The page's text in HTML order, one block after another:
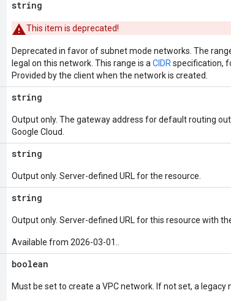
string
This item is deprecated!
Deprecated in favor of subnet mode networks. The
legal on this network. This range is a CIDR specification,
Provided by the client when the network is created.
string
Output only. The gateway address for default routing
Google Cloud.
string
Output only. Server-defined URL for the resource.
string
Output only. Server-defined URL for this resource with
Available from 2026-03-01..
boolean
Must be set to create a VPC network. If not set, a legacy